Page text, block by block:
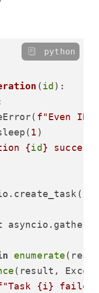
(id):
f"Even ID
1 )
{id}
enumerate
(result,
{i} failed
python